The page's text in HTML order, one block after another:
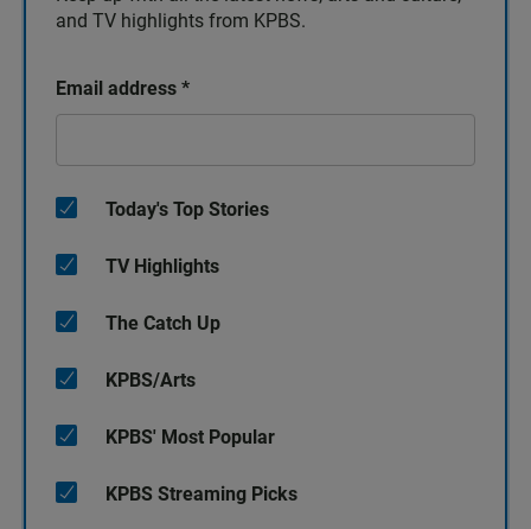
and TV highlights from KPBS.
Email address *
Today's Top Stories
TV Highlights
The Catch Up
KPBS/Arts
KPBS' Most Popular
KPBS Streaming Picks